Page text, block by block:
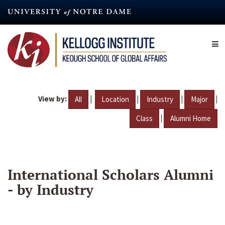
content
View by: All | Location | Industry | Major |
Class | Alumni Home
International Scholars Alumni
- by Industry